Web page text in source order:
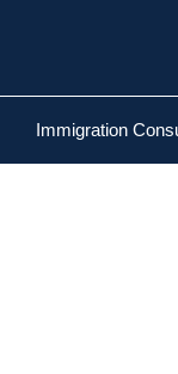
Immigration